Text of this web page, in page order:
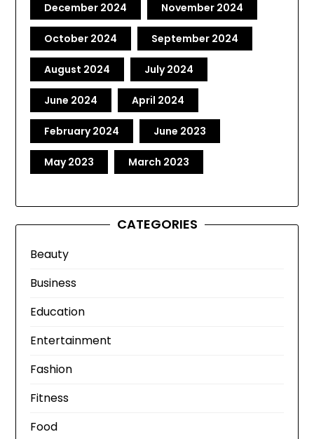
December 2024 November 2024
October 2024 September 2024
August 2024 July 2024
June 2024 April 2024
February 2024 June 2023
May 2023 March 2023
CATEGORIES
Beauty
Business
Education
Entertainment
Fashion
Fitness
Food